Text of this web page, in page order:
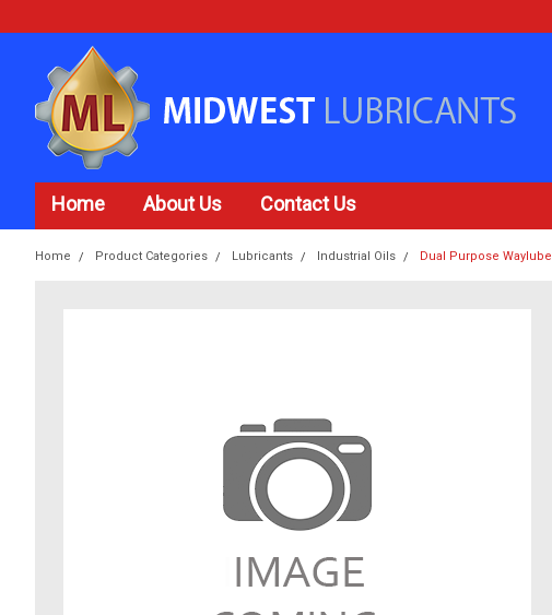
Home About Us Contact Us
Home Product Categories Lubricants Industrial Oils Dual Purpose Waylube